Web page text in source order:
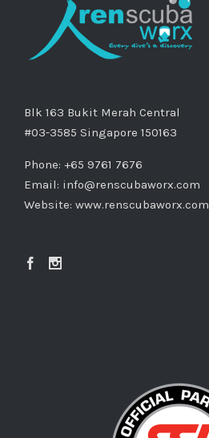
Blk 163 Bukit Merah Central
#03-3585 Singapore 150163
Phone: +65 9761 7676
Email: info@renscubaworx.com
Website: www.renscubaworx.com